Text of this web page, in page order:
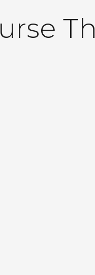
urse Th